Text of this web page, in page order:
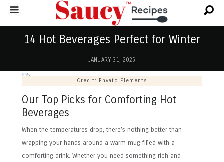
14 Hot Beverages Perfect for Winter
JANUARY 31, 2025
Credit: Envato Elements
Our Top Picks for Comforting Hot
Beverages
When the temperatures drop, there’s nothing better than
wrapping your hands around a warm mug filled with a
comforting drink. Whether you need something rich and